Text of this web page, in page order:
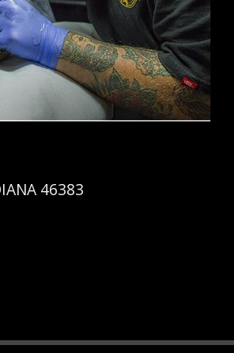
46383